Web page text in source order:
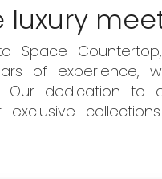
luxury
Space
of experience,
Our dedication to
exclusive